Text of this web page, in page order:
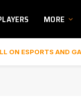
MORE
ON ESPORTS AND